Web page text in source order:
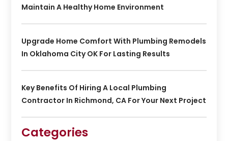
Maintain A Healthy Home Environment
Upgrade Home Comfort With Plumbing Remodels
In Oklahoma City OK For Lasting Results
Key Benefits Of Hiring A Local Plumbing
Contractor In Richmond, CA For Your Next Project
Categories